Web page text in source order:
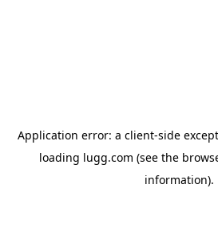
Application error: a client-side
loading lugg.com (see the
information).